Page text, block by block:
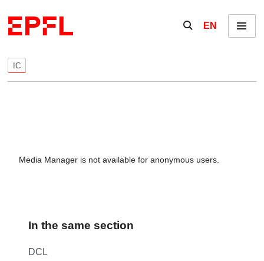
Show / hide the
EN Menu
IC
Media Manager is not available for anonymous users.
In the same section
DCL